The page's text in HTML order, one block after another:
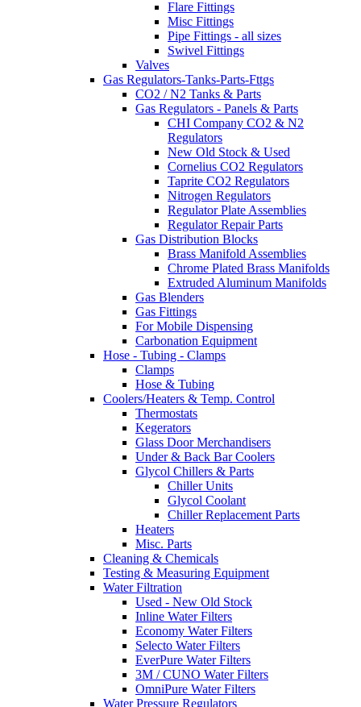
Flare Fittings
Misc Fittings
Pipe Fittings - all sizes
Swivel Fittings
Valves
Gas Regulators-Tanks-Parts-Fttgs
CO2 / N2 Tanks & Parts
Gas Regulators - Panels & Parts
CHI Company CO2 & N2
Regulators
New Old Stock & Used
Cornelius CO2 Regulators
Taprite CO2 Regulators
Nitrogen Regulators
Regulator Plate Assemblies
Regulator Repair Parts
Gas Distribution Blocks
Brass Manifold Assemblies
Chrome Plated Brass Manifolds
Extruded Aluminum Manifolds
Gas Blenders
Gas Fittings
For Mobile Dispensing
Carbonation Equipment
Hose - Tubing - Clamps
Clamps
Hose & Tubing
Coolers/Heaters & Temp. Control
Thermostats
Kegerators
Glass Door Merchandisers
Under & Back Bar Coolers
Glycol Chillers & Parts
Chiller Units
Glycol Coolant
Chiller Replacement Parts
Heaters
Misc. Parts
Cleaning & Chemicals
Testing & Measuring Equipment
Water Filtration
Used - New Old Stock
Inline Water Filters
Economy Water Filters
Selecto Water Filters
EverPure Water Filters
3M / CUNO Water Filters
OmniPure Water Filters
Water Pressure Regulators